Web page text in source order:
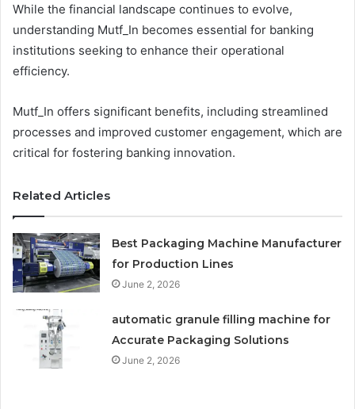
While the financial landscape continues to evolve,
understanding Mutf_In becomes essential for banking
institutions seeking to enhance their operational
efficiency.
Mutf_In offers significant benefits, including streamlined
processes and improved customer engagement, which are
critical for fostering banking innovation.
Related Articles
Best Packaging Machine Manufacturer
for Production Lines
June 2, 2026
automatic granule filling machine for
Accurate Packaging Solutions
June 2, 2026